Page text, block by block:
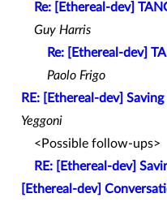
Re: [Ethereal-dev]
Guy Harris
Re: [Ethereal-dev]
Paolo Frigo
RE: [Ethereal-dev]
Yeggoni
<Possible follow-ups>
RE: [Ethereal-dev]
[Ethereal-dev]